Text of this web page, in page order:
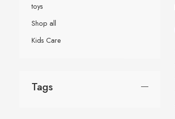
toys
Shop all
Kids Care
Tags